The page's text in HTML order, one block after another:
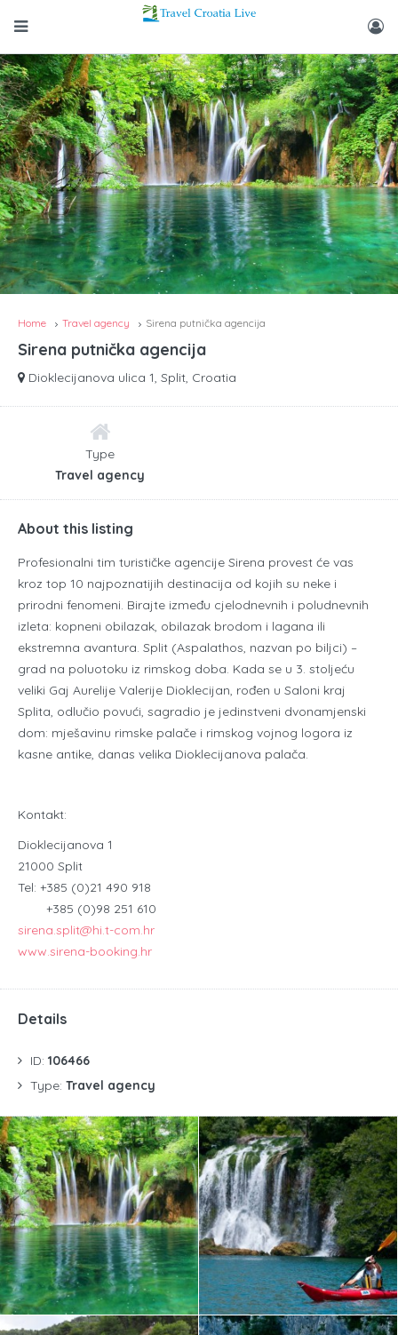
Home Travel agency Sirena putnička agencija
Sirena putnička agencija
Dioklecijanova ulica 1, Split, Croatia
Type
Travel agency
About this listing
Profesionalni tim turističke agencije Sirena provest će vas
kroz top 10 najpoznatijih destinacija od kojih su neke i
prirodni fenomeni. Birajte između cjelodnevnih i poludnevnih
izleta: kopneni obilazak, obilazak brodom i lagana ili
ekstremna avantura. Split (Aspalathos, nazvan po biljci) –
grad na poluotoku iz rimskog doba. Kada se u 3. stoljeću
veliki Gaj Aurelije Valerije Dioklecijan, rođen u Saloni kraj
Splita, odlučio povući, sagradio je jedinstveni dvonamjenski
dom: mješavinu rimske palače i rimskog vojnog logora iz
kasne antike, danas velika Dioklecijanova palača.
Kontakt:
Dioklecijanova 1
21000 Split
Tel: +385 (0)21 490 918
+385 (0)98 251 610
sirena.split@hi.t-com.hr
www.sirena-booking.hr
Details
ID: 106466
Type: Travel agency